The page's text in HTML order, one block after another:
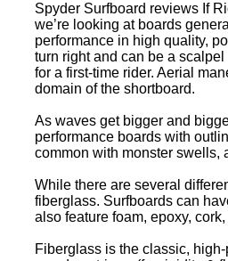
Spyder Surfboard reviews If
we’re looking at boards
performance in high quality,
turn right and can be a
for a first-time rider. Aerial
domain of the shortboard.
As waves get bigger and
performance boards with
common with monster swells,
While there are several
fiberglass. Surfboards can
also feature foam, epoxy,
Fiberglass is the classic,